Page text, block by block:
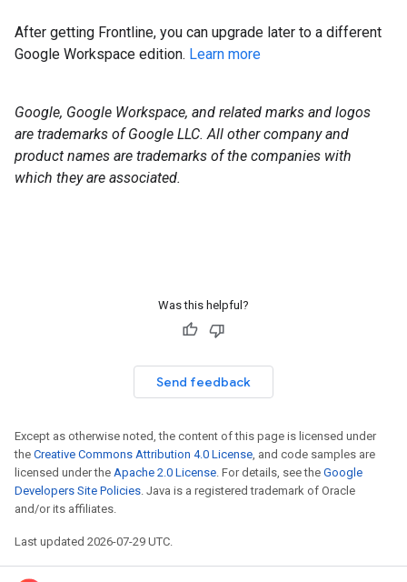
After getting Frontline, you can upgrade later to a different
Google Workspace edition. Learn more
Google, Google Workspace, and related marks and logos
are trademarks of Google LLC. All other company and
product names are trademarks of the companies with
which they are associated.
Was this helpful?
Send feedback
Except as otherwise noted, the content of this page is licensed under
the Creative Commons Attribution 4.0 License, and code samples are
licensed under the Apache 2.0 License. For details, see the Google
Developers Site Policies. Java is a registered trademark of Oracle
and/or its affiliates.
Last updated 2026-07-29 UTC.